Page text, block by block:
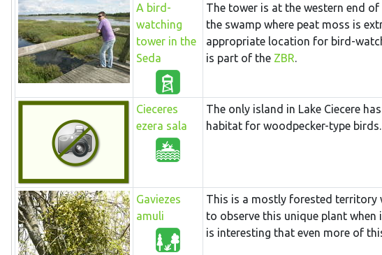
A bird-
watching
tower in the
Seda
The tower is at the western end
the swamp where peat moss is
appropriate location for bird-
is part of the ZBR.
Cieceres
ezera sala
The only island in Lake Ciecere
habitat for woodpecker-type
Gaviezes
amuli
This is a mostly forested territory
to observe this unique plant
is interesting that even more of